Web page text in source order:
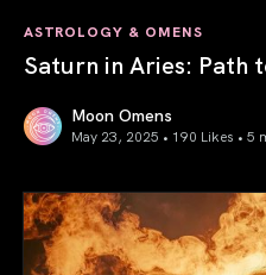
ASTROLOGY & OMENS
Saturn in Aries: Path
Moon Omens
May 23, 2025 • 190 Likes • 5